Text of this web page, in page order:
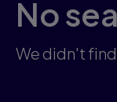
No
We didn't